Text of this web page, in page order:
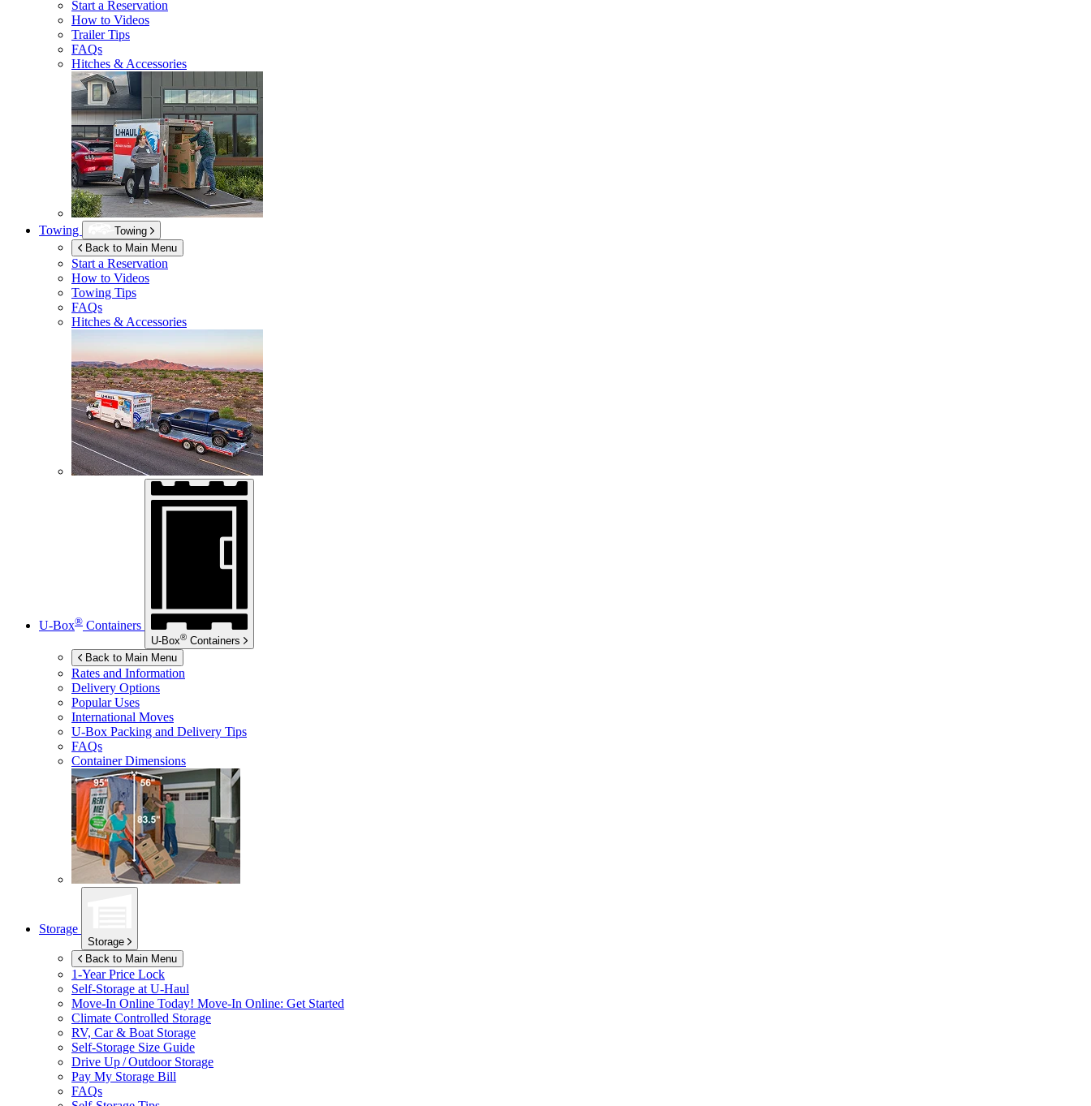
Start a Reservation
How to Videos
Trailer Tips
FAQs
Hitches & Accessories
Towing
Towing
Back to Main Menu
Start a Reservation
How to Videos
Towing Tips
FAQs
Hitches & Accessories
U-Box® Containers
U-Box® Containers
Back to Main Menu
Rates and Information
Delivery Options
Popular Uses
International Moves
U-Box Packing and Delivery Tips
FAQs
Container Dimensions
Storage
Storage
Back to Main Menu
1-Year Price Lock
Self-Storage at U-Haul
Move-In Online Today! Move-In Online: Get Started
Climate Controlled Storage
RV, Car & Boat Storage
Self-Storage Size Guide
Drive Up / Outdoor Storage
Pay My Storage Bill
FAQs